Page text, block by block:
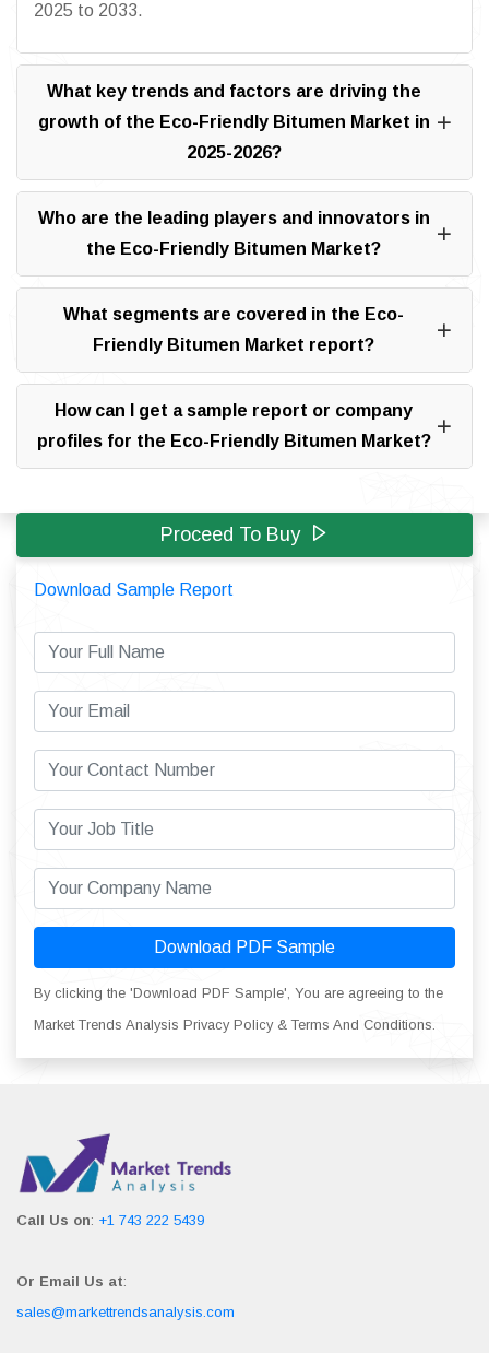
2025 to 2033.
What key trends and factors are driving the
growth of the Eco-Friendly Bitumen Market in
2025-2026?
Who are the leading players and innovators in
the Eco-Friendly Bitumen Market?
What segments are covered in the Eco-
Friendly Bitumen Market report?
How can I get a sample report or company
profiles for the Eco-Friendly Bitumen Market?
Proceed To Buy
Download Sample Report
Download PDF Sample
By clicking the 'Download PDF Sample', You are agreeing to the
Market Trends Analysis Privacy Policy & Terms And Conditions.
Call Us on: +1 743 222 5439
Or Email Us at:
sales@markettrendsanalysis.com